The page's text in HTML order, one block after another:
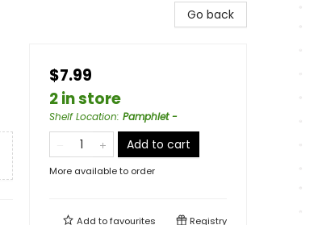
Go back
$7.99
2 in store
Shelf Location: Pamphlet -
Add to cart
More available to order
Add tofavourites Registry